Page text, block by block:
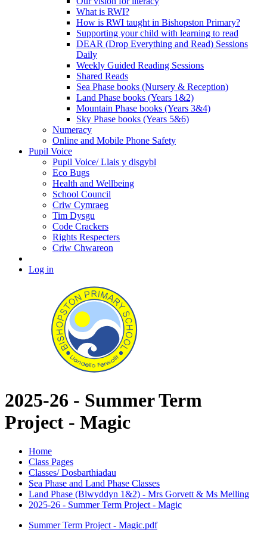
What is RWI?
How is RWI taught in Bishopston Primary?
Supporting your child with learning to read
DEAR (Drop Everything and Read) Sessions
Daily
Weekly Guided Reading Sessions
Shared Reads
Sea Phase books (Nursery & Reception)
Land Phase books (Years 1&2)
Mountain Phase books (Years 3&4)
Sky Phase books (Years 5&6)
Numeracy
Online and Mobile Phone Safety
Pupil Voice
Pupil Voice/ Llais y disgybl
Eco Bugs
Health and Wellbeing
School Council
Criw Cymraeg
Tim Dysgu
Code Crackers
Rights Respecters
Criw Chwareon
Log in
2025-26 - Summer Term
Project - Magic
Home
Class Pages
Classes/ Dosbarthiadau
Sea Phase and Land Phase Classes
Land Phase (Blwyddyn 1&2) - Mrs Gorvett & Ms Melling
2025-26 - Summer Term Project - Magic
Summer Term Project - Magic.pdf